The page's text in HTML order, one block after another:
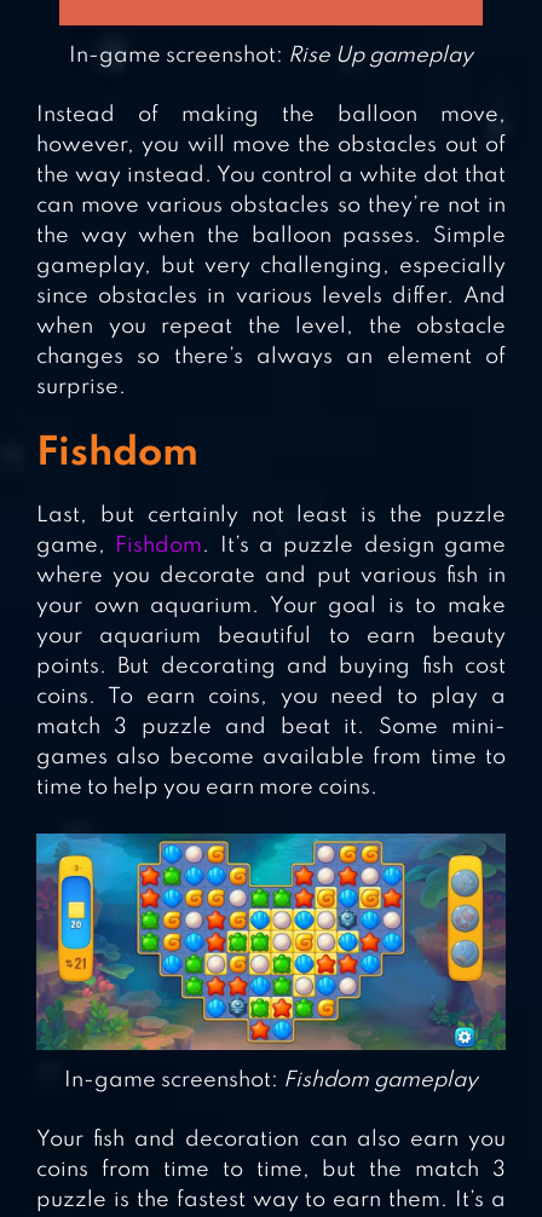
In-game screenshot: Rise Up gameplay
Instead of making the balloon move,
however, you will move the obstacles out of
the way instead. You control a white dot that
can move various obstacles so they’re not in
the way when the balloon passes. Simple
gameplay, but very challenging, especially
since obstacles in various levels differ. And
when you repeat the level, the obstacle
changes so there’s always an element of
surprise.
Fishdom
Last, but certainly not least is the puzzle
game,
Fishdom. It’s a puzzle design game
where you decorate and put various fish in
your own aquarium. Your goal is to make
your aquarium beautiful to earn beauty
points. But decorating and buying fish cost
coins. To earn coins, you need to play a
match 3 puzzle and beat it. Some mini-
games also become available from time to
time to help you earn more coins.
In-game screenshot: Fishdom gameplay
Your fish and decoration can also earn you
coins from time to time, but the match 3
puzzle is the fastest way to earn them. It’s a